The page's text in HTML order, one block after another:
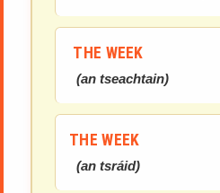
THE WEEK
(an tseachtain)
THE WEEK
(an tsráid)